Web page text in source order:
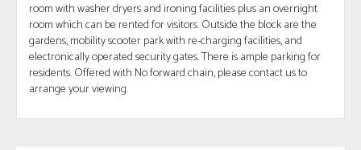
room with washer dryers and ironing facilities plus an overnight
room which can be rented for visitors. Outside the block are the
gardens, mobility scooter park with re-charging facilities, and
electronically operated security gates. There is ample parking for
residents. Offered with No forward chain, please contact us to
arrange your viewing.